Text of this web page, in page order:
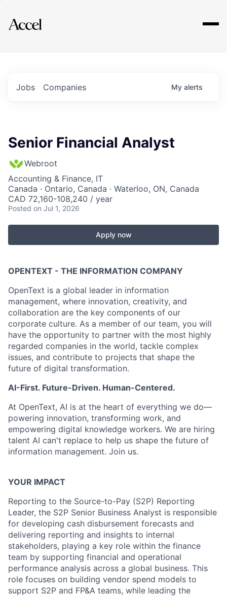
Explore
Jobs Companies My alerts
Senior Financial Analyst
Webroot
Accounting & Finance, IT
Canada · Ontario, Canada · Waterloo, ON, Canada
CAD 72,160-108,240 / year
Posted on Jul 1, 2026
Apply now
OPENTEXT - THE INFORMATION COMPANY
OpenText is a global leader in information
management, where innovation, creativity, and
collaboration are the key components of our
corporate culture. As a member of our team, you will
have the opportunity to partner with the most highly
regarded companies in the world, tackle complex
issues, and contribute to projects that shape the
future of digital transformation.
AI-First. Future-Driven. Human-Centered.
At OpenText, AI is at the heart of everything we do—
powering innovation, transforming work, and
empowering digital knowledge workers. We are hiring
talent AI can't replace to help us shape the future of
information management. Join us.
YOUR IMPACT
Reporting to the Source-to-Pay (S2P) Reporting
Leader, the S2P Senior Business Analyst is responsible
for developing cash disbursement forecasts and
delivering reporting and insights to internal
stakeholders, playing a key role within the finance
team by supporting financial and operational
performance analysis across a global business. This
role focuses on building vendor spend models to
support S2P and FP&A teams, while leading the